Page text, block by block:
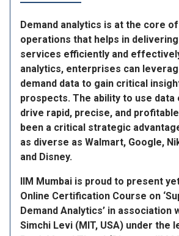
Demand analytics is at the core
operations that helps in
services efficiently and
analytics, enterprises can
demand data to gain critical
prospects. The ability to use
drive rapid, precise, and
been a critical strategic
as diverse as Walmart, Google,
and Disney.
IIM Mumbai is proud to present
Online Certification Course on
Demand Analytics’ in association
Simchi Levi (MIT, USA) under the